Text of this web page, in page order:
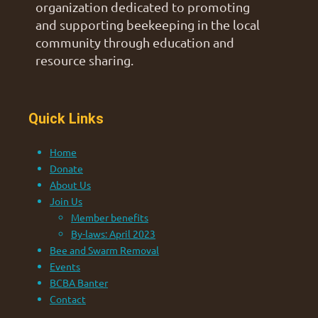
organization dedicated to promoting
and supporting beekeeping in the local
community through education and
resource sharing.
Quick Links
Home
Donate
About Us
Join Us
Member benefits
By-laws: April 2023
Bee and Swarm Removal
Events
BCBA Banter
Contact